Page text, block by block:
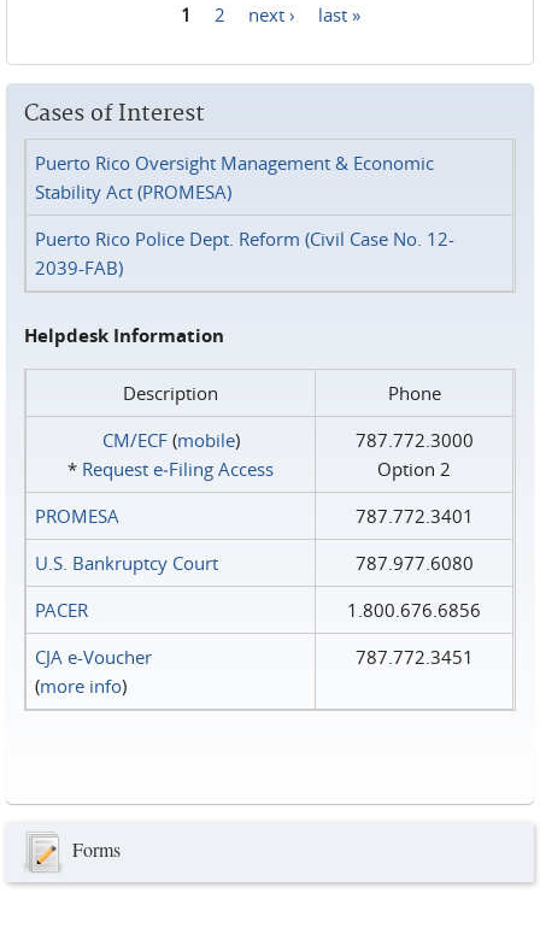
1 2 next › last »
Cases of Interest
Puerto Rico Oversight Management & Economic
Stability Act (PROMESA)
Puerto Rico Police Dept. Reform (Civil Case No. 12-
2039-FAB)
Helpdesk Information
Description
Phone
CM/ECF(mobile)
* Request e‑Filing Access
787.772.3000
Option 2
PROMESA
787.772.3401
U.S. Bankruptcy Court
787.977.6080
PACER
1.800.676.6856
CJA e-Voucher
(more info)
787.772.3451
Forms